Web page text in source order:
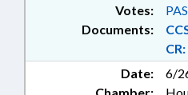
Documents:
CR:
Votes:
Date:
6/